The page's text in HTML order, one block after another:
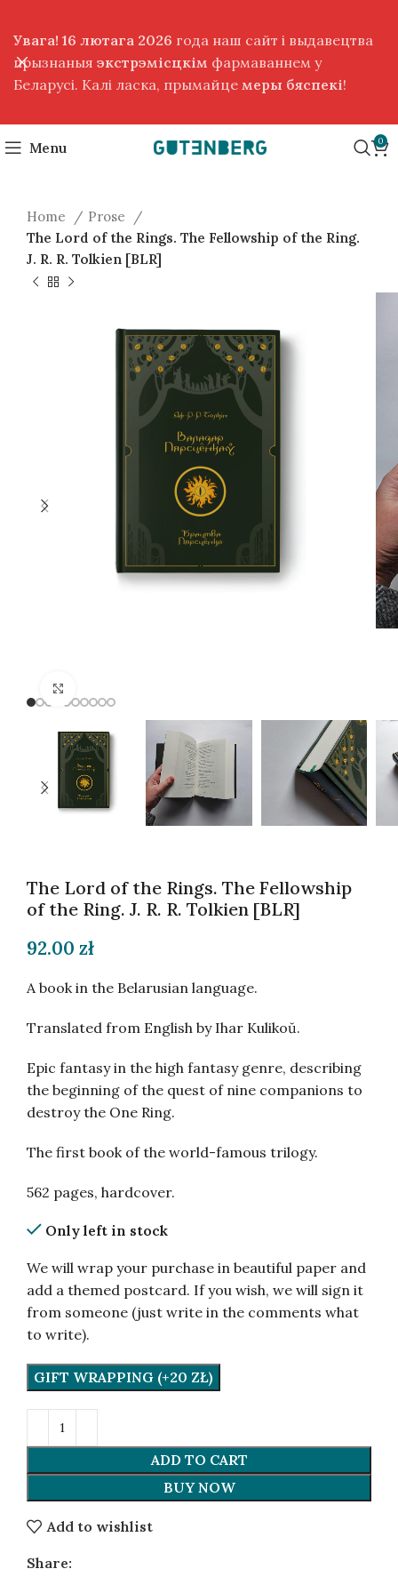
Menu 0
Home
Prose
The Lord of the Rings. The Fellowship of the Ring.
J. R. R. Tolkien [BLR]
The Lord of the Rings. The Fellowship
of the Ring. J. R. R. Tolkien [BLR]
92.00 zł
A book in the Belarusian language.
Translated from English by Ihar Kulikoŭ.
Epic fantasy in the high fantasy genre, describing
the beginning of the quest of nine companions to
destroy the One Ring.
The first book of the world-famous trilogy.
562 pages, hardcover.
Only left in stock
We will wrap your purchase in beautiful paper and
add a themed postcard. If you wish, we will sign it
from someone (just write in the comments what
to write).
GIFT WRAPPING (+20 ZŁ)
ADD TO CART
BUY NOW
Add to wishlist
Share:
Увага! 16 лютага 2026 года наш сайт і выдавецтва
прызнаныя экстрэмісцкім фармаваннем у
Беларусі. Калі ласка, прымайце меры бяспекі!